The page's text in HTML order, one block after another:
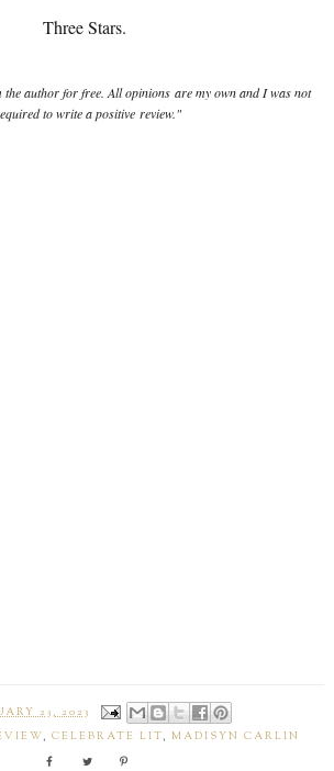
Three Stars.
the author for free. All opinions are my own and I was not
to write a positive review."
23, 2023
, CELEBRATE LIT, MADISYN CARLIN